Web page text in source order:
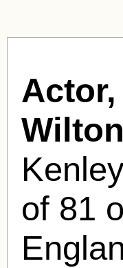
of 81